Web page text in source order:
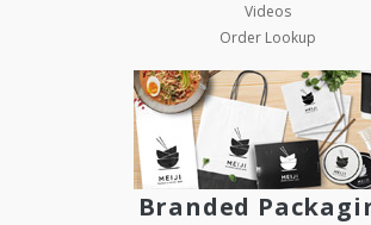
Videos
Order Lookup
Branded